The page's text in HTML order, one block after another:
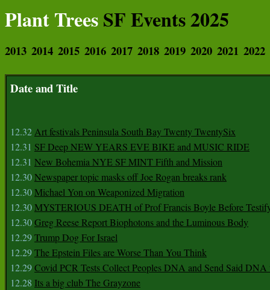
Plant TreesSF Events 2025
2013 2014 2015 2016 2017 2018 2019 2020 2021 2022
Date and Title
12.32Art festivals Peninsula South Bay Twenty TwentySix
12.31 SF Deep NEW YEARS EVE BIKE and MUSIC RIDE
12.31 New Bohemia NYE SF MINT Fifth and Mission
12.30Newspaper topic masks off Joe Rogan breaks rank
12.30Michael Yon on Weaponized Migration
12.30MYSTERIOUS DEATH of Prof Francis Boyle Before
12.30Greg Reese Report Biophotons and the Luminous Body
12.29Trump Dog For Israel
12.29The Epstein Files are Worse Than You Think
12.29Covid PCR Tests Collect Peoples DNA and Send Said DNA
12.28 Its a big club The Grayzone